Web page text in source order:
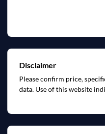
Disclaimer
Please confirm price,
data. Use of this website